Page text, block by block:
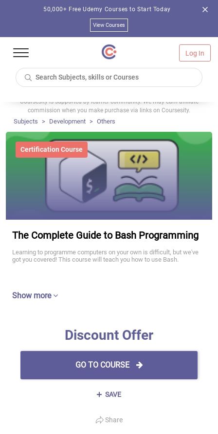
50,000+ Free Udemy Courses to Start Today
View Courses
Log In
Coursesity is supported by learner community. We may earn affiliate
commission when you make purchase via links on Coursesity.
Subjects Development Others
Certification Course
The Complete Guide to Bash Programming
Learning to programme computers on your own is difficult, but we've
got you covered! This course will teach you how to use Bash.
Show more
Discount Offer
GO TO COURSE
SAVE
Share